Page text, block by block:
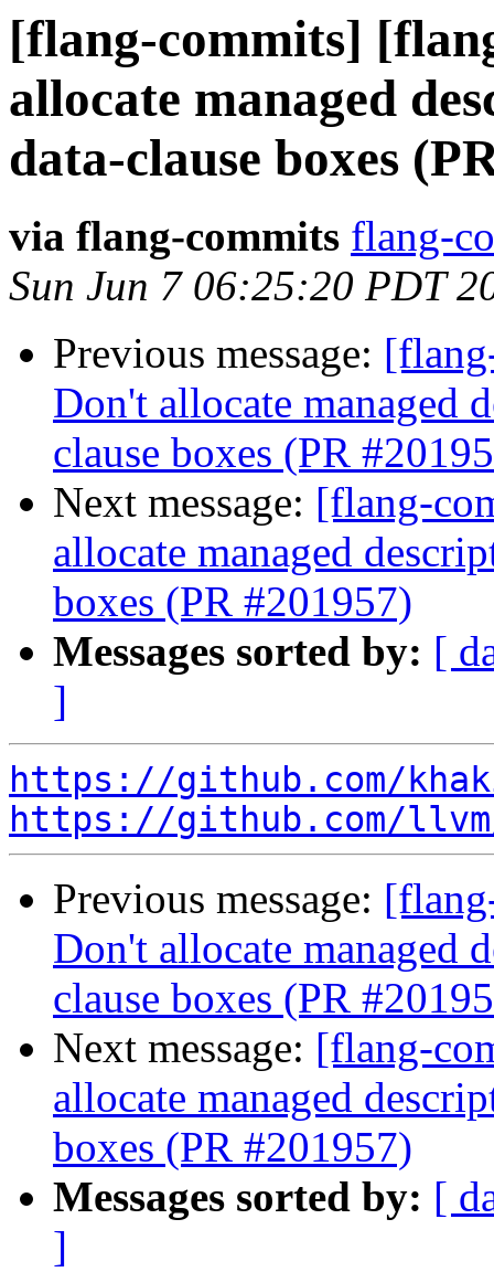
[flang-commits]
allocate managed
data-clause boxes
via flang-commits flang-
Sun Jun 7 06:25:20 PDT
Previous message:
Don't allocate managed
clause boxes (PR
Next message: [flang-
allocate managed
boxes (PR #201957)
Messages sorted by: [
]
https://github.com/
https://github.com/
Previous message:
Don't allocate managed
clause boxes (PR
Next message: [flang-
allocate managed
boxes (PR #201957)
Messages sorted by: [
]